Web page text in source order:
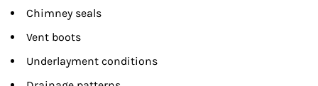
Chimney seals
Vent boots
Underlayment conditions